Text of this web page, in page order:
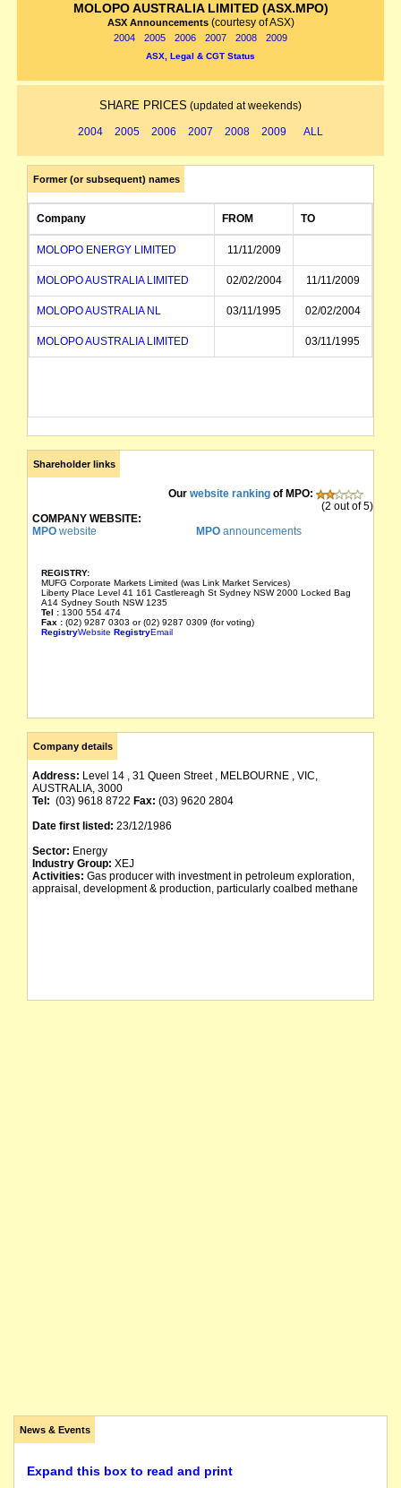
MOLOPO AUSTRALIA LIMITED (ASX.MPO)
ASX Announcements (courtesy of ASX)
2004 2005 2006 2007 2008 2009
ASX, Legal & CGT Status
SHARE PRICES (updated at weekends)
2004 2005 2006 2007 2008 2009 ALL
Former (or subsequent) names
Company FROM TO
MOLOPO ENERGY LIMITED 11/11/2009
MOLOPO AUSTRALIA LIMITED 02/02/2004 11/11/2009
MOLOPO AUSTRALIA NL 03/11/1995 02/02/2004
MOLOPO AUSTRALIA LIMITED 03/11/1995
Shareholder links
Our website ranking of MPO:
(2 out of 5)
COMPANY WEBSITE:
MPO website MPOannouncements
REGISTRY:
MUFG Corporate Markets Limited (was Link Market Services)
Liberty Place Level 41 161 Castlereagh St Sydney NSW 2000 Locked Bag
A14 Sydney South NSW 1235
Tel : 1300 554 474
Fax : (02) 9287 0303 or (02) 9287 0309 (for voting)
RegistryWebsite RegistryEmail
Company details
Address: Level 14 , 31 Queen Street , MELBOURNE , VIC,
AUSTRALIA, 3000
Tel: (03) 9618 8722 Fax: (03) 9620 2804
Date first listed: 23/12/1986
Sector: Energy
Industry Group: XEJ
Activities: Gas producer with investment in petroleum exploration,
appraisal, development & production, particularly coalbed methane
News & Events
Expand this box to read and print